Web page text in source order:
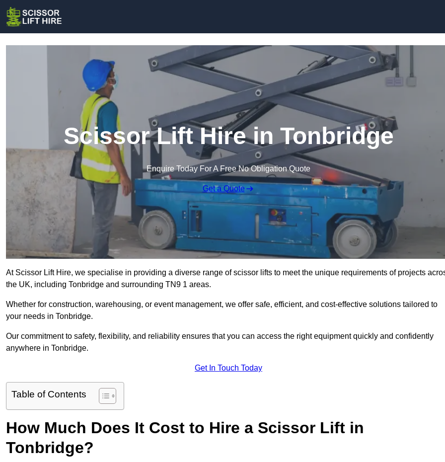
Scissor Lift Hire in Tonbridge
Enquire Today For A Free No Obligation Quote
Get a Quote
At Scissor Lift Hire, we specialise in providing a diverse range of scissor lifts to meet the unique requirements of projects
the UK, including Tonbridge and surrounding TN9 1 areas.
Whether for construction, warehousing, or event management, we offer safe, efficient, and cost-effective solutions tailored to
your needs in Tonbridge.
Our commitment to safety, flexibility, and reliability ensures that you can access the right equipment quickly and confidently
anywhere in Tonbridge.
Get In Touch Today
Table of Contents
How Much Does It Cost to Hire a Scissor Lift in
Tonbridge?